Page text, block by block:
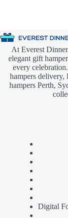
At Everest
elegant gift
every
hampers
hampers Perth,
Digital